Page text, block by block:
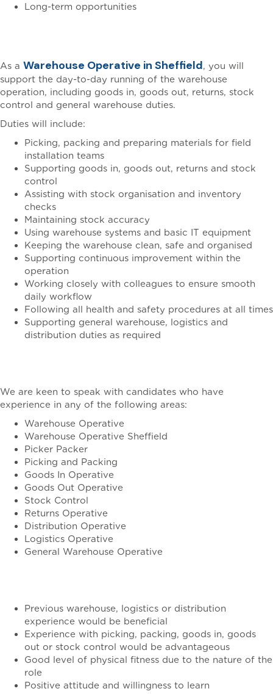
Long-term opportunities
As a Warehouse Operative in Sheffield, you will
support the day-to-day running of the warehouse
operation, including goods in, goods out, returns, stock
control and general warehouse duties.
Duties will include:
Picking, packing and preparing materials for field
installation teams
Supporting goods in, goods out, returns and stock
control
Assisting with stock organisation and inventory
checks
Maintaining stock accuracy
Using warehouse systems and basic IT equipment
Keeping the warehouse clean, safe and organised
Supporting continuous improvement within the
operation
Working closely with colleagues to ensure smooth
daily workflow
Following all health and safety procedures at all times
Supporting general warehouse, logistics and
distribution duties as required
We are keen to speak with candidates who have
experience in any of the following areas:
Warehouse Operative
Warehouse Operative Sheffield
Picker Packer
Picking and Packing
Goods In Operative
Goods Out Operative
Stock Control
Returns Operative
Distribution Operative
Logistics Operative
General Warehouse Operative
Previous warehouse, logistics or distribution
experience would be beneficial
Experience with picking, packing, goods in, goods
out or stock control would be advantageous
Good level of physical fitness due to the nature of the
role
Positive attitude and willingness to learn